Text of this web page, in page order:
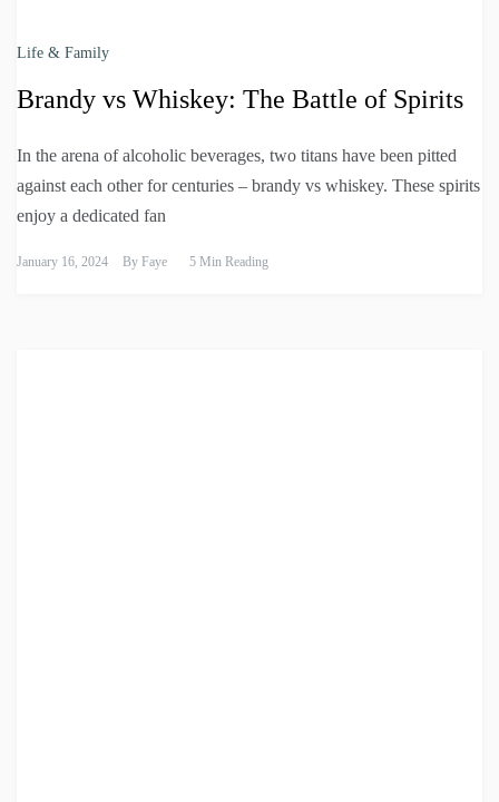
Life & Family
Brandy vs Whiskey: The Battle of Spirits
In the arena of alcoholic beverages, two titans have been pitted
against each other for centuries – brandy vs whiskey. These spirits
enjoy a dedicated fan
January 16, 2024 By Faye 5 Min Reading